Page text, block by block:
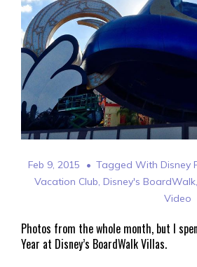
Feb 9, 2015 Tagged With Disney
Vacation Club, Disney's BoardWalk,
Video
Photos from the whole month, but I
Year at Disney’s BoardWalk Villas.